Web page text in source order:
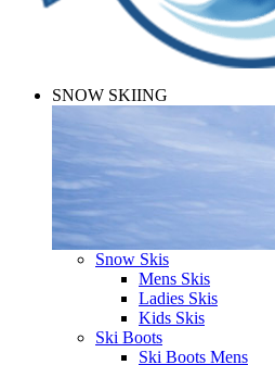
SNOW SKIING
Snow Skis
Mens Skis
Ladies Skis
Kids Skis
Ski Boots
Ski Boots Mens